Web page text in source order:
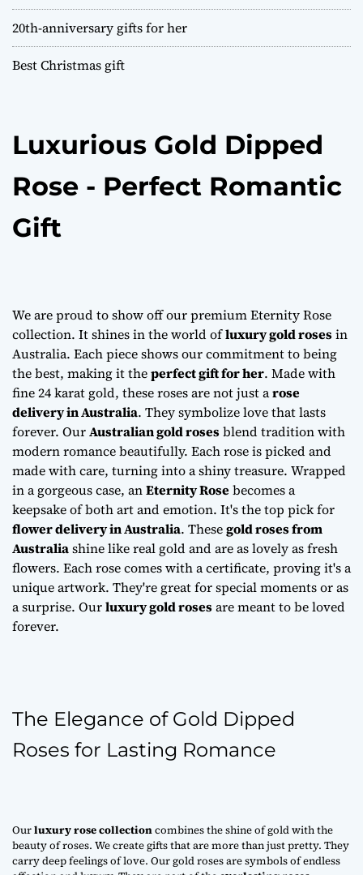
20th-anniversary gifts for her
Best Christmas gift
Luxurious Gold Dipped
Rose - Perfect Romantic
Gift
We are proud to show off our premium Eternity Rose
collection. It shines in the world ofluxury gold rosesin
Australia. Each piece shows our commitment to being
the best, making it theperfect gift for her. Made with
fine 24 karat gold, these roses are not just arose
delivery in Australia. They symbolize love that lasts
forever. OurAustralian gold rosesblend tradition with
modern romance beautifully. Each rose is picked and
made with care, turning into a shiny treasure. Wrapped
in a gorgeous case, anEternity Rosebecomes a
keepsake of both art and emotion. It's the top pick for
flower delivery in Australia. Thesegold roses from
Australiashine like real gold and are as lovely as fresh
flowers. Each rose comes with a certificate, proving it's a
unique artwork. They're great for special moments or as
a surprise. Ourluxury gold rosesare meant to be loved
forever.
The Elegance of Gold Dipped
Roses for Lasting Romance
Ourluxury rose collectioncombines the shine of gold with the
beauty of roses. We create gifts that are more than just pretty. They
carry deep feelings of love. Our gold roses are symbols of endless